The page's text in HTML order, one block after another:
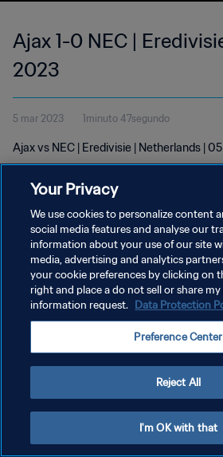
Ajax 1-0 NEC |
2023
5 mar 2023 1minuto 47segundo
Ajax vs NEC | Eredivisie | Netherlands |
POLÍTICA DE PRIVACIDAD
TÉRMINOS DE SERVICIO
AJUSTAR LA CONFIGURACIÓN DE LAS
Your Privacy
We use cookies to personalize content
social media features and analyse our
information about your use of our site
media, advertising and analytics
your cookie preferences by clicking on
right and place a do not sell or share
information request. Data Protection
Preference Center
Reject All
I'm OK with that